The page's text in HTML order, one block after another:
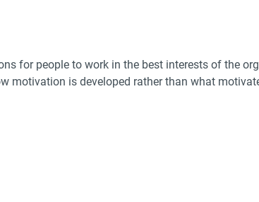
for people to work in the best interests of the
motivation is developed rather than what